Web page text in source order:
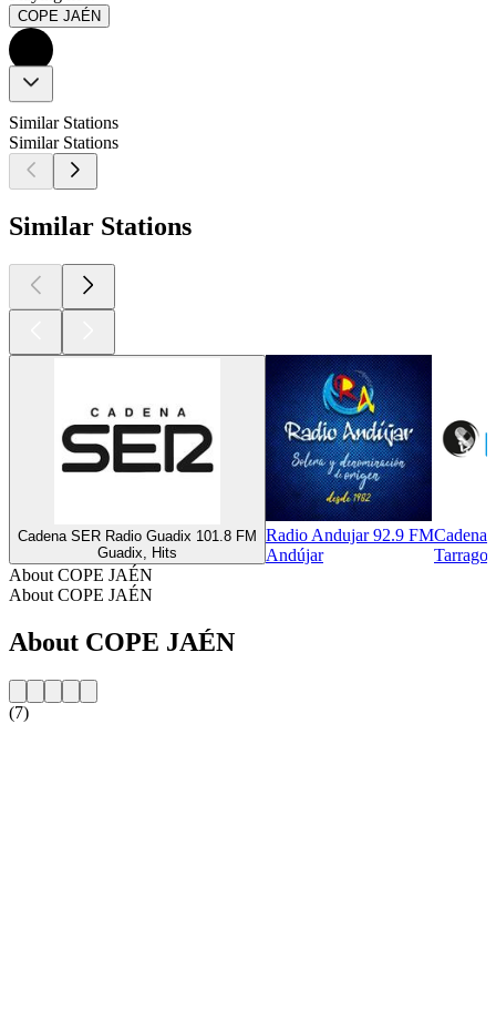
COPE JAÉN
Similar Stations
Similar Stations
Similar Stations
Cadena SER Radio Guadix 101.8 FM
Guadix, Hits
Radio Andujar 92.9 FM
Andújar
Cadena
About COPE JAÉN
About COPE JAÉN
About COPE JAÉN
(7)